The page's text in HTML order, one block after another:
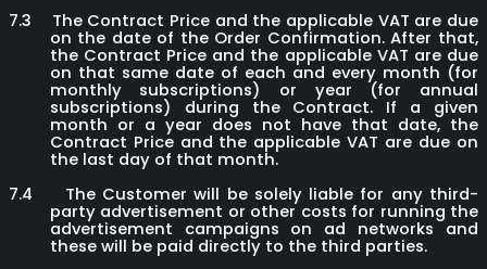
7.3
The Contract Price and the applicable VAT are due
on the date of the Order Confirmation. After that,
the Contract Price and the applicable VAT are due
on that same date of each and every month (for
monthly subscriptions) or year (for annual
subscriptions) during the Contract. If a given
month or a year does not have that date, the
Contract Price and the applicable VAT are due on
the last day of that month.
7.4
The Customer will be solely liable for any third-
party advertisement or other costs for running the
advertisement campaigns on ad networks and
these will be paid directly to the third parties.